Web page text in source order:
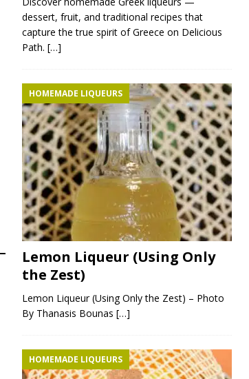
dessert, fruit, and traditional recipes that
capture the true spirit of Greece on Delicious
Path. […]
HOMEMADE LIQUEURS
Lemon Liqueur (Using Only
the Zest)
Lemon Liqueur (Using Only the Zest) – Photo
By Thanasis Bounas […]
HOMEMADE LIQUEURS